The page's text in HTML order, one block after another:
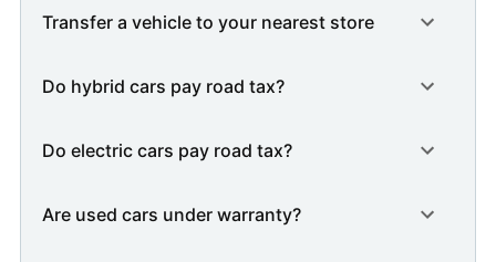
Transfer a vehicle to your nearest store
Do hybrid cars pay road tax?
Do electric cars pay road tax?
Are used cars under warranty?